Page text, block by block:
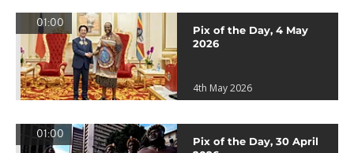
01:00
Pix of the Day, 4 May
2026
4th May 2026
01:00
Pix of the Day, 30 April